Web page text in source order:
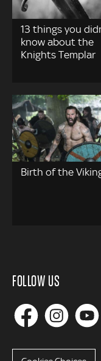
13 things you
know about the
Knights Templar
Birth of the
FOLLOW US